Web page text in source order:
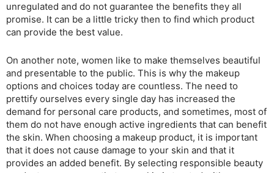
unregulated and do not guarantee the benefits they all
promise. It can be a little tricky then to find which product
can provide the best value.
On another note, women like to make themselves beautiful
and presentable to the public. This is why the makeup
options and choices today are countless. The need to
prettify ourselves every single day has increased the
demand for personal care products, and sometimes, most of
them do not have enough active ingredients that can benefit
the skin. When choosing a makeup product, it is important
that it does not cause damage to your skin and that it
provides an added benefit. By selecting responsible beauty